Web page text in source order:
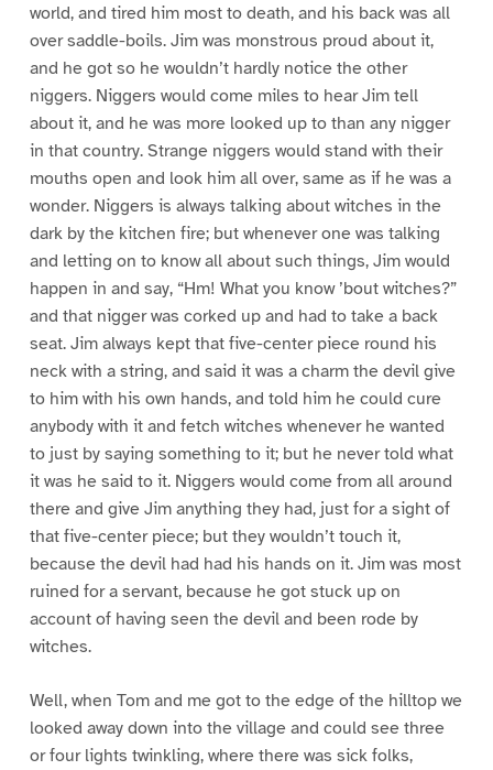
world, and tired him most to death, and his back was all
over saddle-boils. Jim was monstrous proud about it,
and he got so he wouldn’t hardly notice the other
niggers. Niggers would come miles to hear Jim tell
about it, and he was more looked up to than any nigger
in that country. Strange niggers would stand with their
mouths open and look him all over, same as if he was a
wonder. Niggers is always talking about witches in the
dark by the kitchen fire; but whenever one was talking
and letting on to know all about such things, Jim would
happen in and say, “Hm! What you know ’bout witches?”
and that nigger was corked up and had to take a back
seat. Jim always kept that five-center piece round his
neck with a string, and said it was a charm the devil give
to him with his own hands, and told him he could cure
anybody with it and fetch witches whenever he wanted
to just by saying something to it; but he never told what
it was he said to it. Niggers would come from all around
there and give Jim anything they had, just for a sight of
that five-center piece; but they wouldn’t touch it,
because the devil had had his hands on it. Jim was most
ruined for a servant, because he got stuck up on
account of having seen the devil and been rode by
witches.
Well, when Tom and me got to the edge of the hilltop we
looked away down into the village and could see three
or four lights twinkling, where there was sick folks,